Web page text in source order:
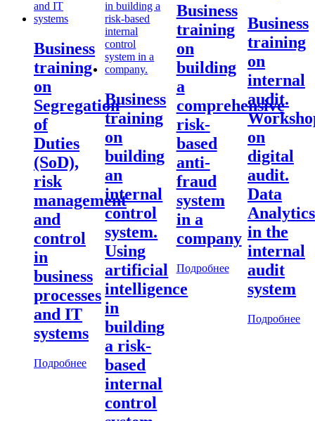
Business
training
on
Segregation
of
Duties
(SoD),
risk
management
and
control
in
business
processes
and IT
systems
Подробнее
Business
training
on
building
an
internal
control
system.
Using
artificial
intelligence
in
building
a risk-
based
internal
control
Business
training
on
building
a
comprehensive
risk-
based
anti-
fraud
system
in a
company
Подробнее
Business
training
on
internal
audit.
on
digital
audit.
Data
Analytics
in the
internal
audit
system
Подробнее